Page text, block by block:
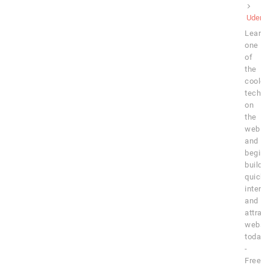
Learn
one
of
the
on
the
web
and
begin
quick,
and
today!
-
Free